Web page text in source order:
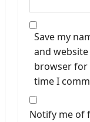
Save my
and
browser for
time I
Notify me of